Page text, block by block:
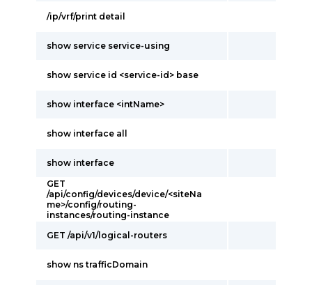
/ip/vrf/print detail
show service service-using
show service id <service-id> base
show interface <intName>
show interface all
show interface
GET
/api/config/devices/device/<siteNa
me>/config/routing-
instances/routing-instance
GET /api/v1/logical-routers
show ns trafficDomain